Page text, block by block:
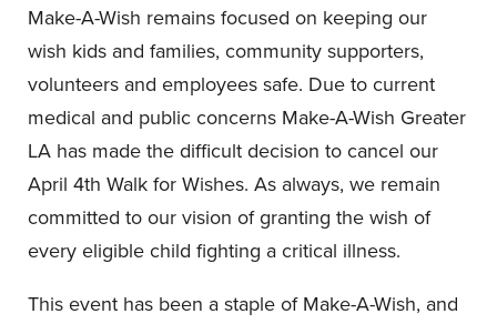
Make-A-Wish remains focused on keeping our
wish kids and families, community supporters,
volunteers and employees safe. Due to current
medical and public concerns Make-A-Wish Greater
LA has made the difficult decision to cancel our
April 4th Walk for Wishes. As always, we remain
committed to our vision of granting the wish of
every eligible child fighting a critical illness.
This event has been a staple of Make-A-Wish, and